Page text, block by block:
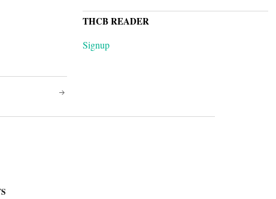
THCB READER
Signup